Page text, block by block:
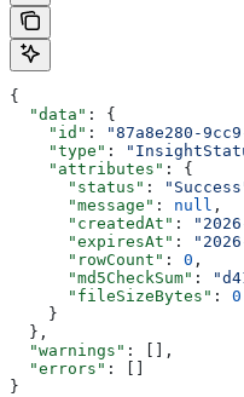
{
  "data"
: {
    "id"
: "87a8e280-
    "type"
:
    "attributes"
: {
      "status"
:
      "message"
: null ,
      "createdAt"
:
      "expiresAt"
:
      "rowCount"
: 0 ,
      "md5CheckSum"
:
      "fileSizeBytes"
: 0
    }
  },
  "warnings"
: [],
  "errors"
: []
}